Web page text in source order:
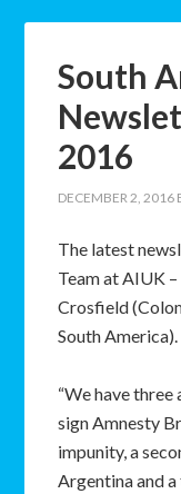
South
2016
DECEMBER 2, 2016
The latest
Team at AIUK
Crosfield
South America).
“We have
sign Amnesty
impunity, a
Argentina and